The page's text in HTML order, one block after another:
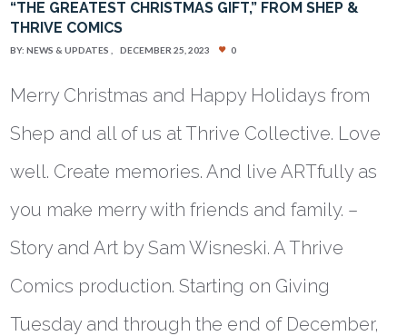
“THE GREATEST CHRISTMAS GIFT,” FROM SHEP &
THRIVE COMICS
BY:NEWS & UPDATES DECEMBER 25, 2023 0
Merry Christmas and Happy Holidays from
Shep and all of us at Thrive Collective. Love
well. Create memories. And live ARTfully as
you make merry with friends and family. –
Story and Art by Sam Wisneski. A Thrive
Comics production. Starting on Giving
Tuesday and through the end of December,